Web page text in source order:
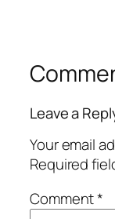
Leave a
Your email
Required
Comment*